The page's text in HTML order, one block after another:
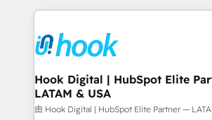
and sales ops at mid-market
move beyond spreadsheets into
experience with CRM, Marketing,
Own back-end developers - Complex
migrations (e.g. Salesforce, MS
View, SuperOffice) - Custom
Business Central, Navision, AX, SAP,
focus on growing B2B companies in
Hook Digital | HubSpot Elite
LATAM & USA
由 Hook Digital | HubSpot Elite Partner —